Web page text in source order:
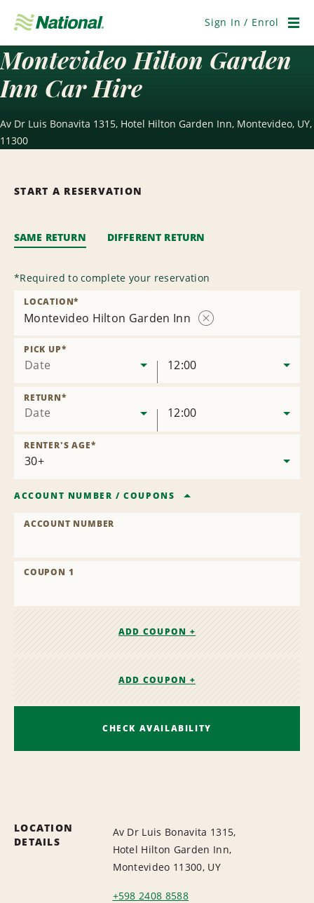
Navigation
Sign In / Enrol
Montevideo Hilton Garden
Inn Car Hire
Av Dr Luis Bonavita 1315, Hotel Hilton Garden Inn, Montevideo, UY,
11300
START A RESERVATION
SAME RETURN DIFFERENT RETURN
*Required to complete your reservation
Montevideo Hilton Garden Inn
LOCATION*
Date
PICK UP*
12:00
Date
RETURN*
12:00
RENTER'S AGE*
ACCOUNT NUMBER /COUPONS
ACCOUNT NUMBER
COUPON 1
ADD COUPON +
ADD COUPON +
CHECK AVAILABILITY
LOCATION
DETAILS
Av Dr Luis Bonavita 1315,
Hotel Hilton Garden Inn,
Montevideo 11300, UY
+598 2408 8588